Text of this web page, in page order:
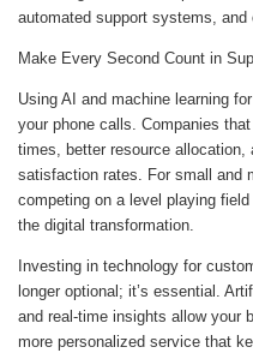
automated support systems, and
Make Every Second Count in
Using AI and machine learning
your phone calls. Companies
times, better resource allocation,
satisfaction rates. For small and
competing on a level playing
the digital transformation.
Investing in technology for
longer optional; it’s essential.
and real-time insights allow your
more personalized service that